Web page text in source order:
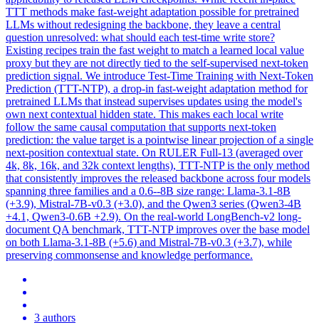
TTT methods make fast-weight adaptation possible for pretrained
LLMs without redesigning the backbone, they leave a central
question unresolved: what should each test-time write store?
Existing recipes train the fast weight to match a learned local value
proxy but they are not directly tied to the self-supervised next-token
prediction signal. We introduce Test-Time Training with Next-Token
Prediction (TTT-NTP), a drop-in fast-weight adaptation method for
pretrained LLMs that instead supervises updates using the model's
own next contextual hidden state. This makes each local write
follow the same causal computation that supports next-token
prediction: the value target is a pointwise linear projection of a single
next-position contextual state. On RULER Full-13 (averaged over
4k, 8k, 16k, and 32k context lengths), TTT-NTP is the only method
that consistently improves the released backbone across four models
spanning three families and a 0.6--8B size range: Llama-3.1-8B
(+3.9), Mistral-7B-v0.3 (+3.0), and the Qwen3 series (Qwen3-4B
+4.1, Qwen3-0.6B +2.9). On the real-world LongBench-v2 long-
document QA benchmark, TTT-NTP improves over the base model
on both Llama-3.1-8B (+5.6) and Mistral-7B-v0.3 (+3.7), while
preserving commonsense and knowledge performance.
3 authors